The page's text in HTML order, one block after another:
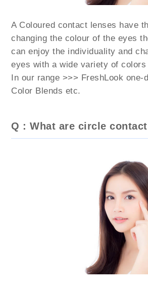
A Coloured contact lenses have
changing the colour of the eyes
can enjoy the individuality and
eyes with a wide variety of colors
In our range >>> FreshLook one-
Color Blends etc.
Q : What are circle